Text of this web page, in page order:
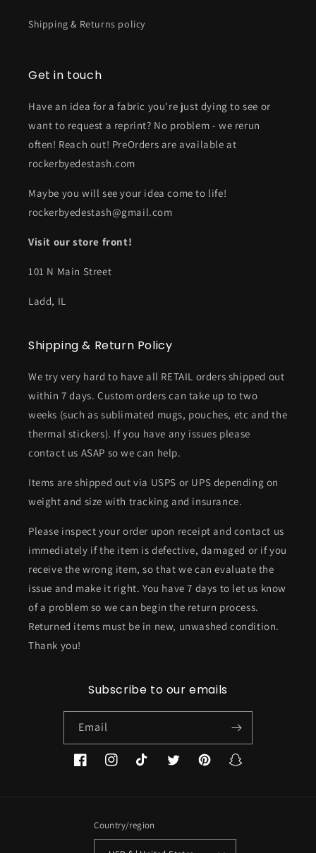
Shipping & Returns policy
Get in touch
Have an idea for a fabric you're just dying to see or
want to request a reprint? No problem - we rerun
often! Reach out! PreOrders are available at
rockerbyedestash.com
Maybe you will see your idea come to life!
rockerbyedestash@gmail.com
Visit our store front!
101 N Main Street
Ladd, IL
Shipping & Return Policy
We try very hard to have all RETAIL orders shipped out
within 7 days. Custom orders can take up to two
weeks (such as sublimated mugs, pouches, etc and the
thermal stickers). If you have any issues please
contact us ASAP so we can help.
Items are shipped out via USPS or UPS depending on
weight and size with tracking and insurance.
Please inspect your order upon receipt and contact us
immediately if the item is defective, damaged or if you
receive the wrong item, so that we can evaluate the
issue and make it right. You have 7 days to let us know
of a problem so we can begin the return process.
Returned items must be in new, unwashed condition.
Thank you!
Subscribe to our emails
Email
FacebookInstagramTikTok TwitterPinterestSnapchat
Country/region